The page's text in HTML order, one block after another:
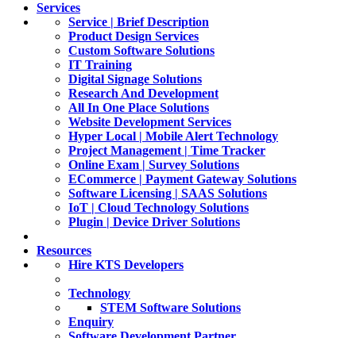
Services
Service | Brief Description
Product Design Services
Custom Software Solutions
IT Training
Digital Signage Solutions
Research And Development
All In One Place Solutions
Website Development Services
Hyper Local | Mobile Alert Technology
Project Management | Time Tracker
Online Exam | Survey Solutions
ECommerce | Payment Gateway Solutions
Software Licensing | SAAS Solutions
IoT | Cloud Technology Solutions
Plugin | Device Driver Solutions
Resources
Hire KTS Developers
Technology
STEM Software Solutions
Enquiry